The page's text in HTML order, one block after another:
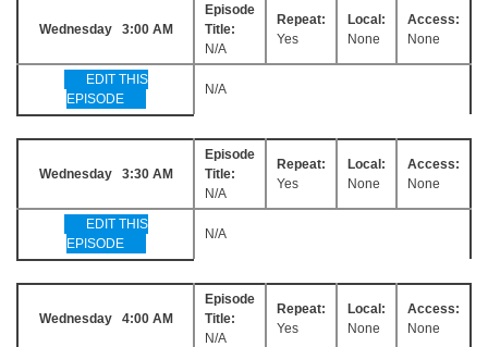
Wednesday 3:00 AM
Episode
Title:
N/A
Repeat:
Yes
Local:
None
Access:
None
EDIT THIS
EPISODE
N/A
Wednesday 3:30 AM
Episode
Title:
N/A
Repeat:
Yes
Local:
None
Access:
None
EDIT THIS
EPISODE
N/A
Wednesday 4:00 AM
Episode
Title:
N/A
Repeat:
Yes
Local:
None
Access:
None